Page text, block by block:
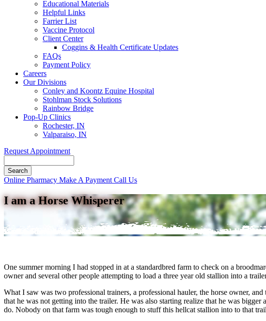
Educational Materials
Helpful Links
Farrier List
Vaccine Protocol
Client Center
Coggins & Health Certificate Updates
FAQs
Payment Policy
Careers
Our Divisions
Conley and Koontz Equine Hospital
Stohlman Stock Solutions
Rainbow Bridge
Pop-Up Clinics
Rochester, IN
Valparaiso, IN
Request Appointment
Button
Online Pharmacy Make A Payment Call Us
I am a Horse Whisperer
One summer morning I had stopped in at a standardbred farm to check on a
owner and several other people attempting to load a three year old stallion into a
What I saw was two professional trainers, a professional hauler, the horse owner,
that he was not getting into the trailer. He was also starting realize that he was
do. Nobody on that farm was tough enough to stuff this hellcat stallion into to that